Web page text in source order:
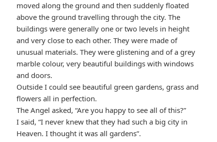
moved along the ground and then suddenly floated
above the ground travelling through the city. The
buildings were generally one or two levels in height
and very close to each other. They were made of
unusual materials. They were glistening and of a grey
marble colour, very beautiful buildings with windows
and doors.
Outside I could see beautiful green gardens, grass and
flowers all in perfection.
The Angel asked, “Are you happy to see all of this?”
I said, “I never knew that they had such a big city in
Heaven. I thought it was all gardens”.